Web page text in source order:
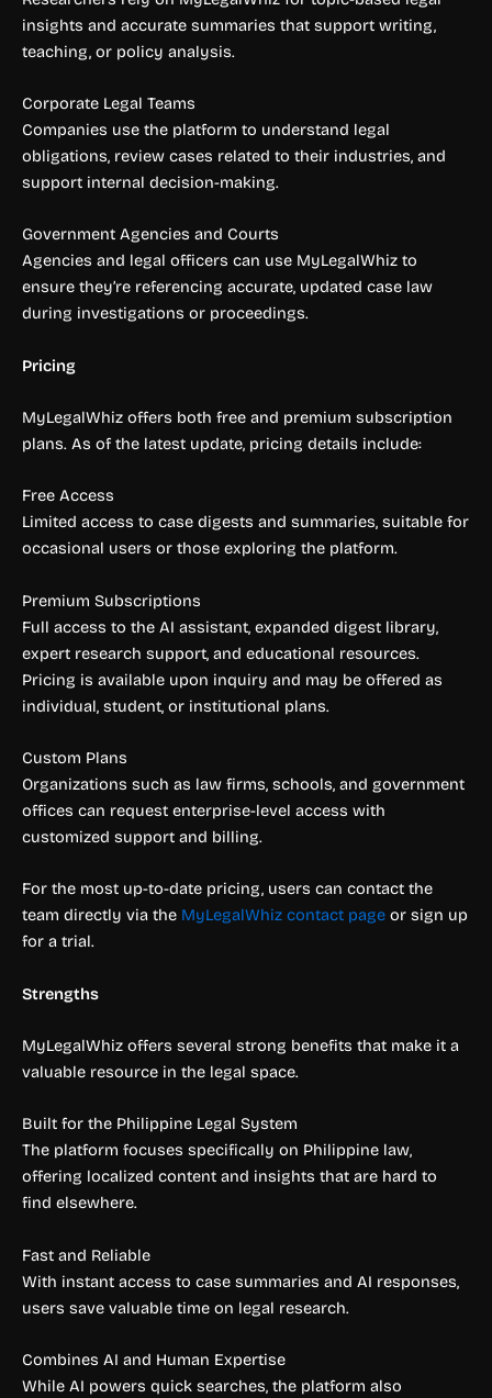
insights and accurate summaries that support writing,
teaching, or policy analysis.
Corporate Legal Teams
Companies use the platform to understand legal
obligations, review cases related to their industries, and
support internal decision-making.
Government Agencies and Courts
Agencies and legal officers can use MyLegalWhiz to
ensure they’re referencing accurate, updated case law
during investigations or proceedings.
Pricing
MyLegalWhiz offers both free and premium subscription
plans. As of the latest update, pricing details include:
Free Access
Limited access to case digests and summaries, suitable for
occasional users or those exploring the platform.
Premium Subscriptions
Full access to the AI assistant, expanded digest library,
expert research support, and educational resources.
Pricing is available upon inquiry and may be offered as
individual, student, or institutional plans.
Custom Plans
Organizations such as law firms, schools, and government
offices can request enterprise-level access with
customized support and billing.
For the most up-to-date pricing, users can contact the
team directly via the MyLegalWhiz contact page or sign up
for a trial.
Strengths
MyLegalWhiz offers several strong benefits that make it a
valuable resource in the legal space.
Built for the Philippine Legal System
The platform focuses specifically on Philippine law,
offering localized content and insights that are hard to
find elsewhere.
Fast and Reliable
With instant access to case summaries and AI responses,
users save valuable time on legal research.
Combines AI and Human Expertise
While AI powers quick searches, the platform also